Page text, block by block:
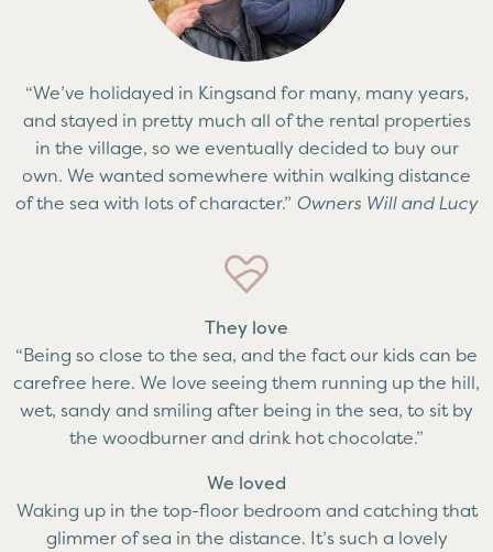
“We’ve holidayed in Kingsand for many, many years,
and stayed in pretty much all of the rental properties
in the village, so we eventually decided to buy our
own. We wanted somewhere within walking distance
of the sea with lots of character.” Owners Will and Lucy
They love
“Being so close to the sea, and the fact our kids can be
carefree here. We love seeing them running up the hill,
wet, sandy and smiling after being in the sea, to sit by
the woodburner and drink hot chocolate.”
We loved
Waking up in the top-floor bedroom and catching that
glimmer of sea in the distance. It’s such a lovely